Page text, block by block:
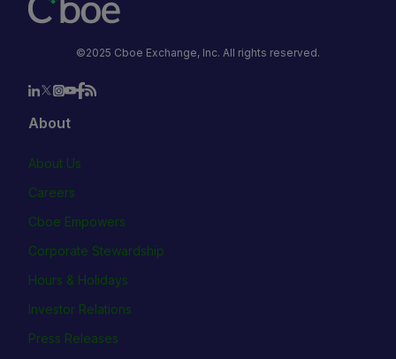
©2025 Cboe Exchange, Inc. All rights reserved.
About
About Us
Careers
Cboe Empowers
Corporate Stewardship
Hours & Holidays
Investor Relations
Press Releases